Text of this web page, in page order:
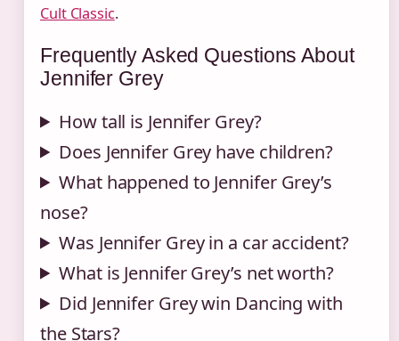
Cult Classic.
Frequently Asked Questions About
Jennifer Grey
How tall is Jennifer Grey?
Does Jennifer Grey have children?
What happened to Jennifer Grey’s
nose?
Was Jennifer Grey in a car accident?
What is Jennifer Grey’s net worth?
Did Jennifer Grey win Dancing with
the Stars?